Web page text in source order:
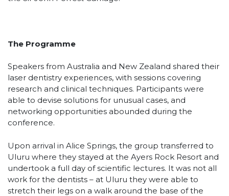
The Programme
Speakers from Australia and New Zealand shared their
laser dentistry experiences, with sessions covering
research and clinical techniques. Participants were
able to devise solutions for unusual cases, and
networking opportunities abounded during the
conference.
Upon arrival in Alice Springs, the group transferred to
Uluru where they stayed at the Ayers Rock Resort and
undertook a full day of scientific lectures. It was not all
work for the dentists – at Uluru they were able to
stretch their legs on a walk around the base of the